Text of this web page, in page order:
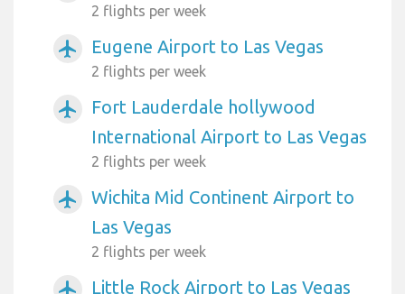
2 flights per week
airplanemode_active Eugene Airport to Las Vegas
2 flights per week
airplanemode_active
Fort Lauderdale hollywood
International Airport to Las Vegas
2 flights per week
airplanemode_active
Wichita Mid Continent Airport to
Las Vegas
2 flights per week
airplanemode_active Little Rock Airport to Las Vegas